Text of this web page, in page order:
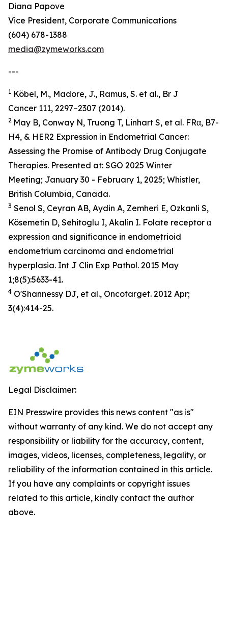
Diana Papove
Vice President, Corporate Communications
(604) 678-1388
media@zymeworks.com
---
1 Köbel, M., Madore, J., Ramus, S. et al., Br J
Cancer 111, 2297–2307 (2014).
2 May B, Conway N, Truong T, Linhart S, et al. FRα, B7-
H4, & HER2 Expression in Endometrial Cancer:
Assessing the Promise of Antibody Drug Conjugate
Therapies. Presented at: SGO 2025 Winter
Meeting; January 30 - February 1, 2025; Whistler,
British Columbia, Canada.
3 Senol S, Ceyran AB, Aydin A, Zemheri E, Ozkanli S,
Kösemetin D, Sehitoglu I, Akalin I. Folate receptor α
expression and significance in endometrioid
endometrium carcinoma and endometrial
hyperplasia. Int J Clin Exp Pathol. 2015 May
1;8(5):5633-41.
4 O'Shannessy DJ, et al., Oncotarget. 2012 Apr;
3(4):414-25.
Legal Disclaimer:
EIN Presswire provides this news content "as is"
without warranty of any kind. We do not accept any
responsibility or liability for the accuracy, content,
images, videos, licenses, completeness, legality, or
reliability of the information contained in this article.
If you have any complaints or copyright issues
related to this article, kindly contact the author
above.